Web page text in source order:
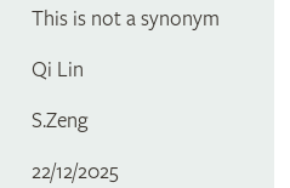
This is not a synonym
Qi Lin
S.Zeng
22/12/2025